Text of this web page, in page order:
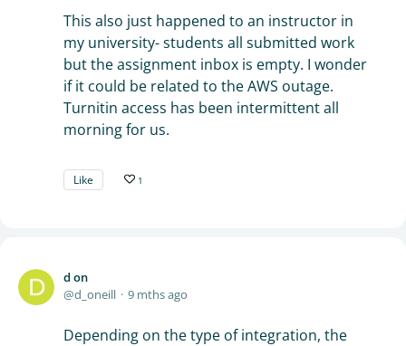
This also just happened to an instructor in
my university- students all submitted work
but the assignment inbox is empty. I wonder
if it could be related to the AWS outage.
Turnitin access has been intermittent all
morning for us.
Like 1
d on
d_oneill
9 mths ago
Depending on the type of integration, the